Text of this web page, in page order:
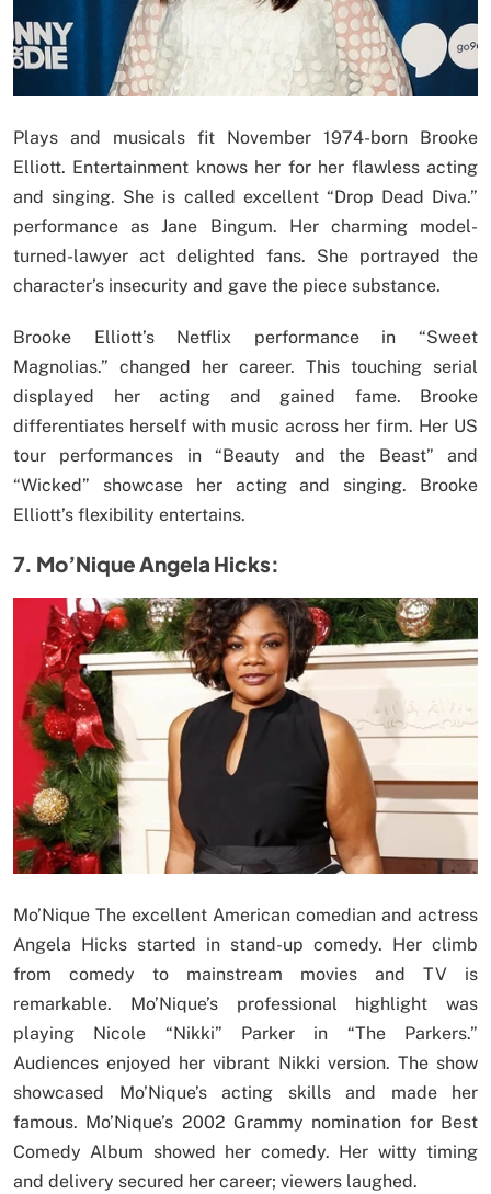
Plays and musicals fit November 1974-born Brooke
Elliott. Entertainment knows her for her flawless acting
and singing. She is called excellent “Drop Dead Diva.”
performance as Jane Bingum. Her charming model-
turned-lawyer act delighted fans. She portrayed the
character’s insecurity and gave the piece substance.
Brooke Elliott’s Netflix performance in “Sweet
Magnolias.” changed her career. This touching serial
displayed her acting and gained fame. Brooke
differentiates herself with music across her firm. Her US
tour performances in “Beauty and the Beast” and
“Wicked” showcase her acting and singing. Brooke
Elliott’s flexibility entertains.
7. Mo’Nique Angela Hicks:
Mo’Nique The excellent American comedian and actress
Angela Hicks started in stand-up comedy. Her climb
from comedy to mainstream movies and TV is
remarkable. Mo’Nique’s professional highlight was
playing Nicole “Nikki” Parker in “The Parkers.”
Audiences enjoyed her vibrant Nikki version. The show
showcased Mo’Nique’s acting skills and made her
famous. Mo’Nique’s 2002 Grammy nomination for Best
Comedy Album showed her comedy. Her witty timing
and delivery secured her career; viewers laughed.